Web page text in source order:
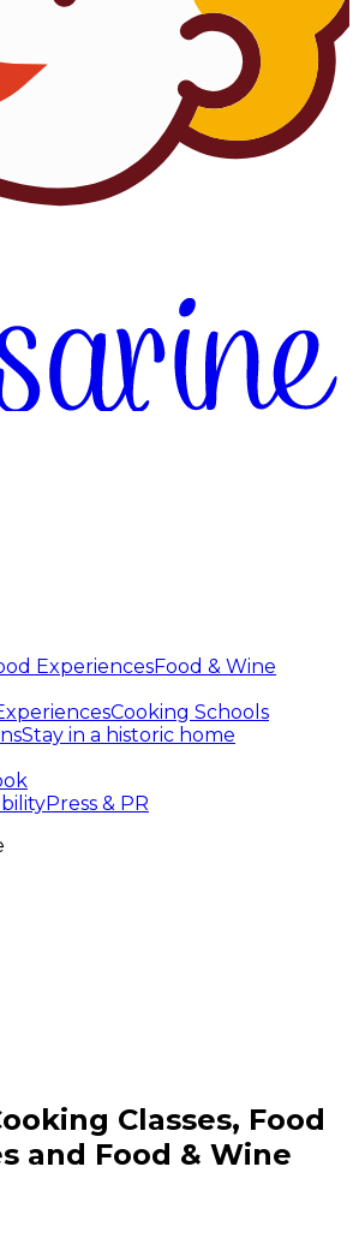
ExperiencesFood & Wine
Cooking Schools
Stay in a historic home
Press & PR
Classes, Food experiences
Classes, Food
and Food & Wine